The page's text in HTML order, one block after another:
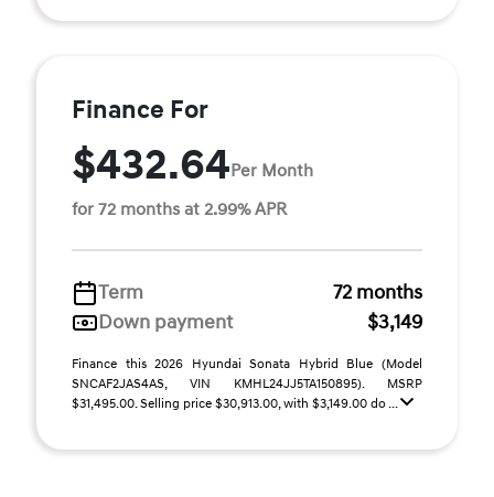
Finance For
$432.64Per Month
for 72 months at 2.99% APR
Term
72 months
Down payment
$3,149
Finance this 2026 Hyundai Sonata Hybrid Blue (Model
SNCAF2JAS4AS, VIN KMHL24JJ5TA150895). MSRP
$31,495.00. Selling price $30,913.00, with $3,149.00 do ...